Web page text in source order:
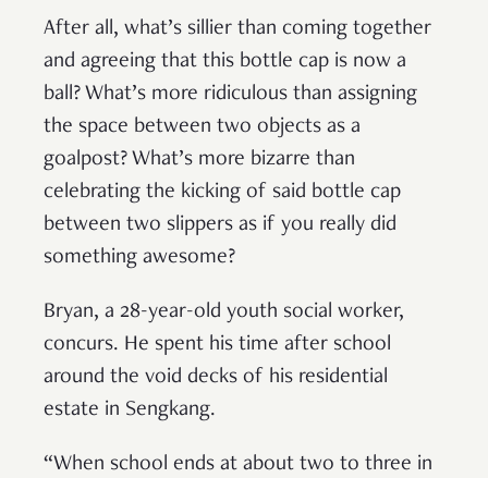
After all, what’s sillier than coming together
and agreeing that this bottle cap is now a
ball? What’s more ridiculous than assigning
the space between two objects as a
goalpost? What’s more bizarre than
celebrating the kicking of said bottle cap
between two slippers as if you really did
something awesome?
Bryan, a 28-year-old youth social worker,
concurs. He spent his time after school
around the void decks of his residential
estate in Sengkang.
“When school ends at about two to three in